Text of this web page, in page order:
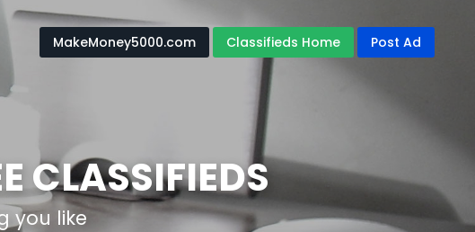
CLASSIFIEDS
you like
MakeMoney5000.com Classifieds Home Post Ad